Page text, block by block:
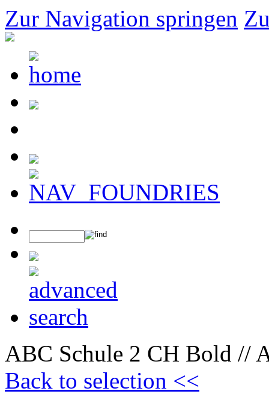
Zur Navigation springen
ABC Schule 2 CH Bold //
Back to selection <<